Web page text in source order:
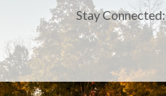
Stay Connected: